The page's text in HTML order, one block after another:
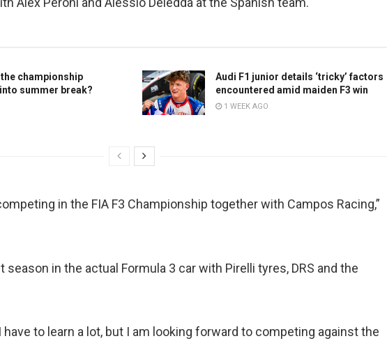
the championship
summer break?
Audi F1 junior details ‘tricky’ factors
encountered amid maiden F3 win
1 WEEK AGO
in the FIA F3 Championship together with Campos Racing,”
season in the actual Formula 3 car with Pirelli tyres, DRS and the
to learn a lot, but I am looking forward to competing against the